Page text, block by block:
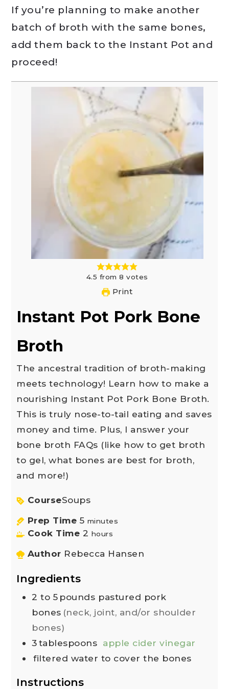
If you’re planning to make another
batch of broth with the same bones,
add them back to the Instant Pot and
proceed!
4.5 from 8 votes
Print
Instant Pot Pork Bone
Broth
The ancestral tradition of broth-making
meets technology! Learn how to make a
nourishing Instant Pot Pork Bone Broth.
This is truly nose-to-tail eating and saves
money and time. Plus, I answer your
bone broth FAQs (like how to get broth
to gel, what bones are best for broth,
and more!)
CourseSoups
Prep Time 5 minutes
Cook Time 2 hours
Author Rebecca Hansen
Ingredients
2 to 5 pounds pastured pork
bones (neck, joint, and/or shoulder
bones)
3tablespoons apple cider vinegar
filtered water to cover the bones
Instructions